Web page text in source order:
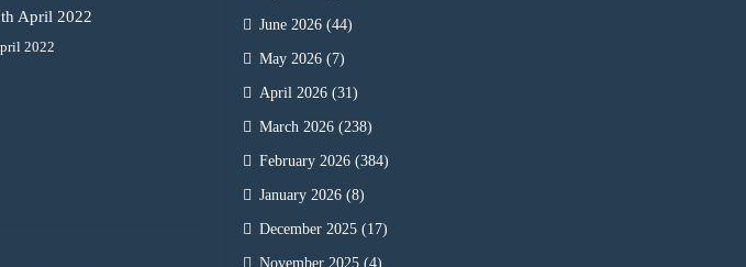
April 2022
2022
June 2026 (44)
May 2026 (7)
April 2026 (31)
March 2026 (238)
February 2026 (384)
January 2026 (8)
December 2025 (17)
November 2025 (4)